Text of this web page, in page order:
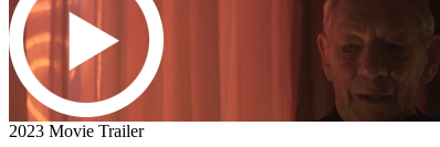
2023 Movie Trailer